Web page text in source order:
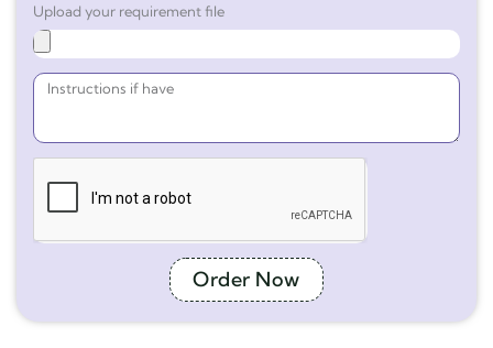
Upload your requirement file
Order Now